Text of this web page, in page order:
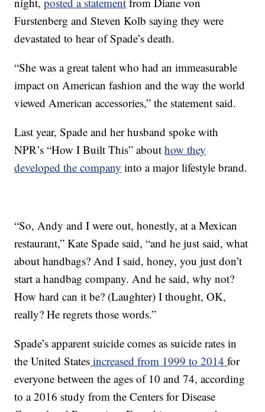
Furstenberg and Steven Kolb saying they were
devastated to hear of Spade’s death.
“She was a great talent who had an immeasurable
impact on American fashion and the way the world
viewed American accessories,” the statement said.
Last year, Spade and her husband spoke with
NPR’s “How I Built This” abouthow they
developed the company into a major lifestyle brand.
“So, Andy and I were out, honestly, at a Mexican
restaurant,” Kate Spade said, “and he just said, what
about handbags? And I said, honey, you just don’t
start a handbag company. And he said, why not?
How hard can it be? (Laughter) I thought, OK,
really? He regrets those words.”
Spade’s apparent suicide comes as suicide rates in
the United States increased from 1999 to 2014for
everyone between the ages of 10 and 74, according
to a 2016 study from the Centers for Disease